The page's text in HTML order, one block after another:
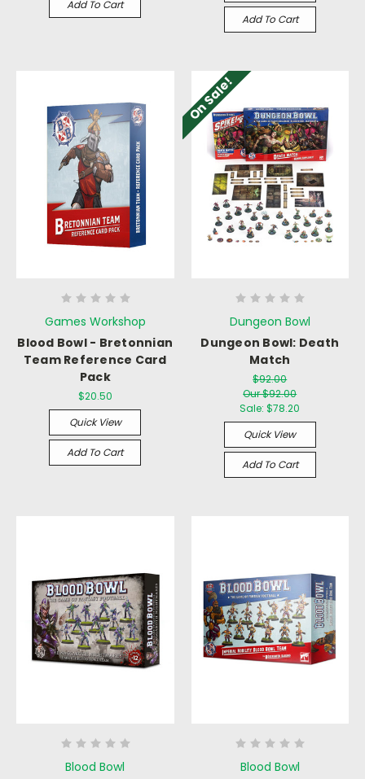
Add To Cart
Add To Cart
Games Workshop
Blood Bowl - Bretonnian
Team Reference Card
Pack
$20.50
Quick View
Add To Cart
On Sale!
Dungeon Bowl
Dungeon Bowl: Death
Match
$92.00
Our $92.00
Sale:$78.20
Quick View
Add To Cart
Blood Bowl
Blood Bowl